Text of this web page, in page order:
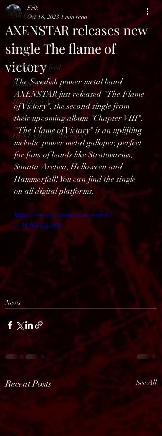
All Posts
Reviews
News
BENELUX feed
Bands in Hell
Hell Open Air
Gallery
HELL OPEN AIR 2025
AXENSTAR releases new
single The flame of
victory
Erik
Oct 18, 2023 1 min read
The Swedish power metal band
AXENSTAR just released "The Flame
of Victory", the second single from
their upcoming album "Chapter VIII".
"The Flame of Victory" is an uplifting
melodic power metal galloper, perfect
for fans of bands like Stratovarius,
Sonata Arctica, Helloween and
Hammerfall! You can find the single
on all digital platforms.
https://www.youtube.com/watch?
v=1ElGs1epZ00
News
Recent Posts See All